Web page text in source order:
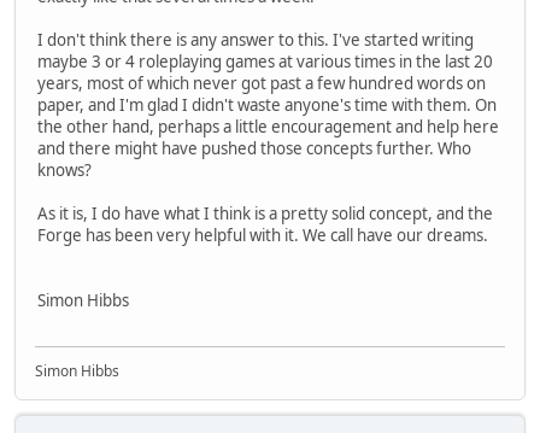
I don't think there is any answer to this. I've started writing
maybe 3 or 4 roleplaying games at various times in the last 20
years, most of which never got past a few hundred words on
paper, and I'm glad I didn't waste anyone's time with them. On
the other hand, perhaps a little encouragement and help here
and there might have pushed those concepts further. Who
knows?
As it is, I do have what I think is a pretty solid concept, and the
Forge has been very helpful with it. We call have our dreams.
Simon Hibbs
Simon Hibbs